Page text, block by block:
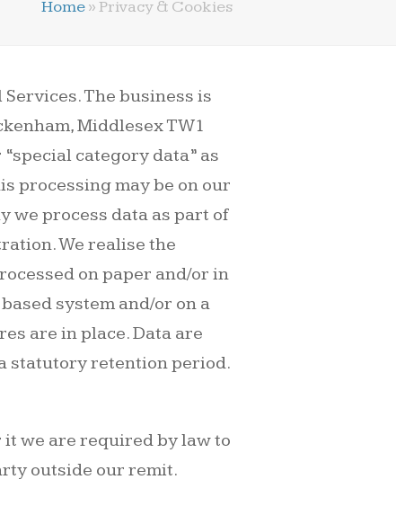
Home»Privacy & Cookies
The business is
Middlesex TW1
“special category data” as
processing may be on our
we process data as part of
We realise the
on paper and/or in
system and/or on a
are in place. Data are
statutory retention period.
we are required by law to
outside our remit.